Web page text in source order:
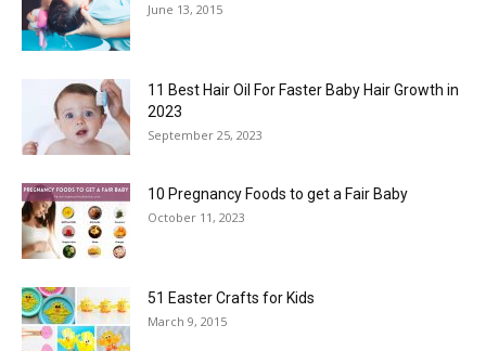
June 13, 2015
11 Best Hair Oil For Faster Baby Hair Growth in
2023
September 25, 2023
10 Pregnancy Foods to get a Fair Baby
October 11, 2023
51 Easter Crafts for Kids
March 9, 2015